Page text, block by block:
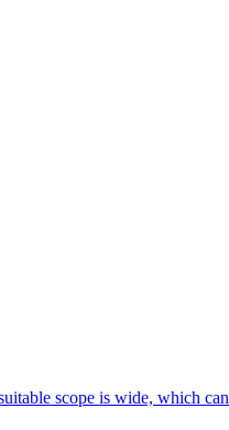
scope is wide, which can